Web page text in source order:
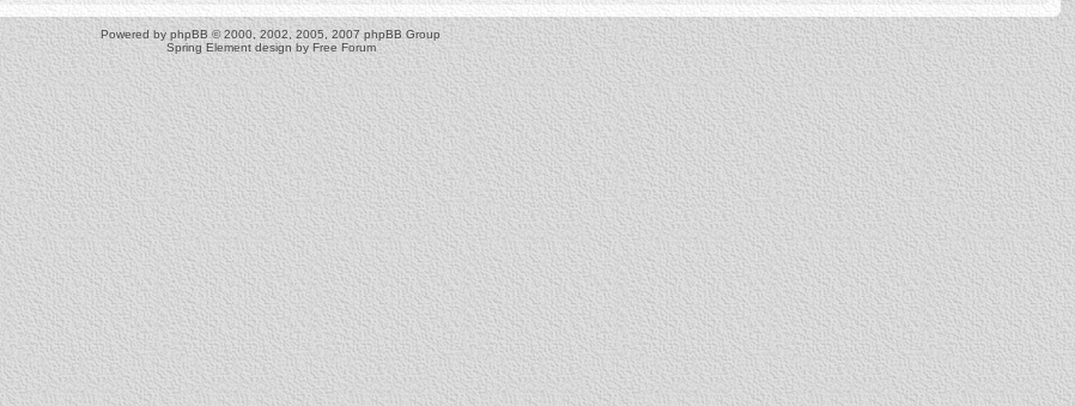
Powered by phpBB © 2000, 2002, 2005, 2007 phpBB Group
Spring Element design by Free Forum